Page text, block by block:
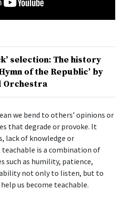
selection: The history
of the Republic’ by
Orchestra
we bend to others’ opinions or
that degrade or provoke. It
lack of knowledge or
teachable is a combination of
such as humility, patience,
not only to listen, but to
us become teachable.